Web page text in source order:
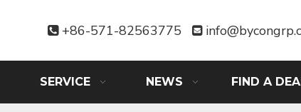
 +86-571-82563775 
SERVICE NEWS FIND A